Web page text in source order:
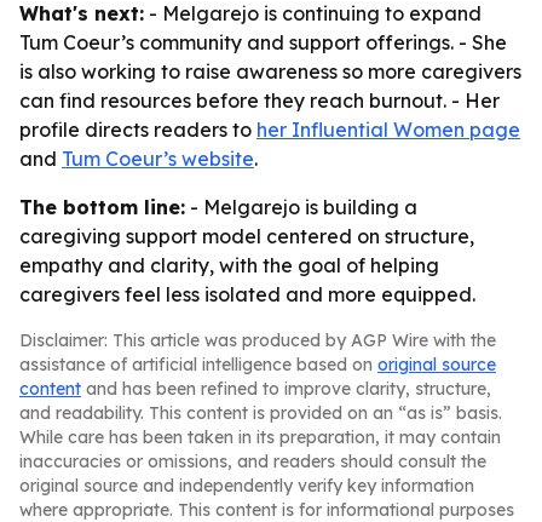
What's next: - Melgarejo is continuing to expand
Tum Coeur’s community and support offerings. - She
is also working to raise awareness so more caregivers
can find resources before they reach burnout. - Her
profile directs readers to her Influential Women page
and Tum Coeur’s website.
The bottom line: - Melgarejo is building a
caregiving support model centered on structure,
empathy and clarity, with the goal of helping
caregivers feel less isolated and more equipped.
Disclaimer: This article was produced by AGP Wire with the
assistance of artificial intelligence based on original source
content and has been refined to improve clarity, structure,
and readability. This content is provided on an “as is” basis.
While care has been taken in its preparation, it may contain
inaccuracies or omissions, and readers should consult the
original source and independently verify key information
where appropriate. This content is for informational purposes